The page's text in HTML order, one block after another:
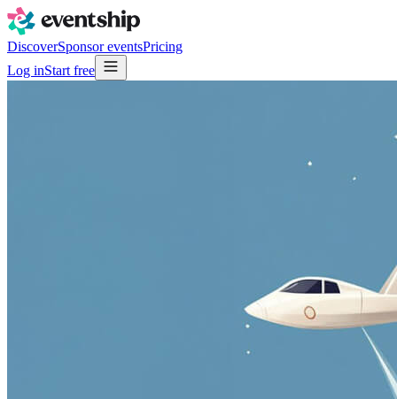
DiscoverSponsor eventsPricing
Log inStart free